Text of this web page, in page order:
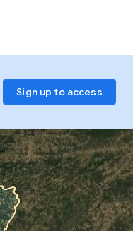
Sign up to access